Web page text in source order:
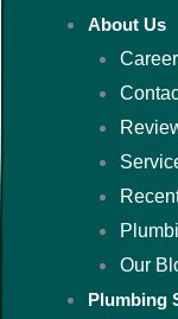
About Us
Our
Plumbing